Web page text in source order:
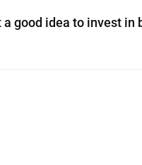
a good idea to invest in